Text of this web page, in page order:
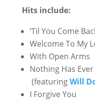
Hits include:
‘Til You Come
Welcome To My
With Open Arms
Nothing Has Ever
(featuringWill
I Forgive You